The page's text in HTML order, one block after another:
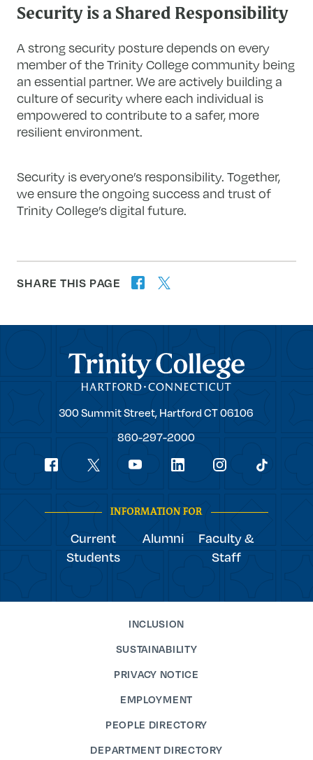
Security is a Shared Responsibility
A strong security posture depends on every
member of the Trinity College community being
an essential partner. We are actively building a
culture of security where each individual is
empowered to contribute to a safer, more
resilient environment.
Security is everyone’s responsibility. Together,
we ensure the ongoing success and trust of
Trinity College’s digital future.
SHARE THIS PAGE facebook
twitter
Trinity College
Trinity
300 Summit Street,Hartford CT06106
860-297-2000
Social
INFORMATION FOR
Current
Students
Alumni
Faculty &
Staff
INCLUSION
SUSTAINABILITY
PRIVACY NOTICE
EMPLOYMENT
PEOPLE DIRECTORY
DEPARTMENT DIRECTORY